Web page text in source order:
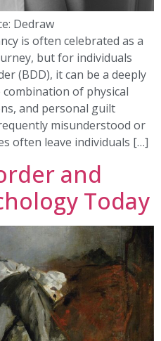
Dedraw
is often celebrated as a
but for individuals
(BDD), it can be a deeply
of physical
and personal guilt
misunderstood or
often leave individuals […]
and
Today